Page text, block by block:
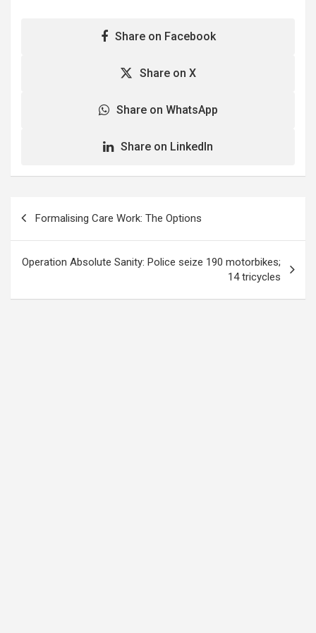
Share on Facebook
Share on X
Share on WhatsApp
Share on LinkedIn
navigation
Formalising Care Work: The Options
Operation Absolute Sanity: Police seize 190 motorbikes;
14 tricycles